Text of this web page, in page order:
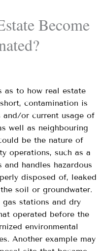
Become
as to how real estate
contamination is
or current usage of
well as neighbouring
be the nature of
operations, such as a
handles hazardous
disposed of, leaked
soil or groundwater.
gas stations and dry
operated before the
environmental
Another example may